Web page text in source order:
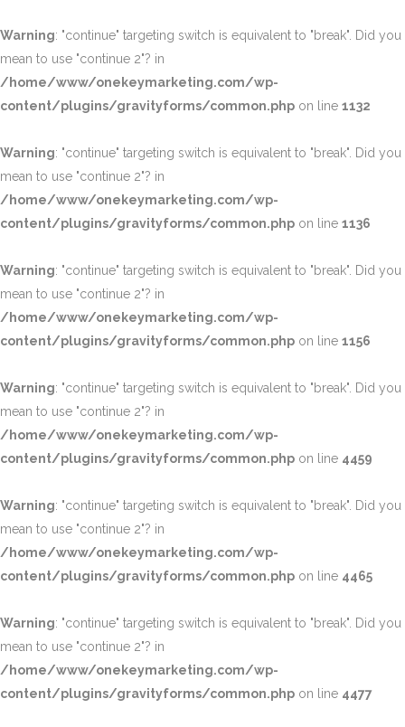
Warning: "continue" targeting switch is equivalent to "break". Did you
mean to use "continue 2"? in
/home/www/onekeymarketing.com/wp-
content/plugins/gravityforms/common.php on line 1132
Warning: "continue" targeting switch is equivalent to "break". Did you
mean to use "continue 2"? in
/home/www/onekeymarketing.com/wp-
content/plugins/gravityforms/common.php on line 1136
Warning: "continue" targeting switch is equivalent to "break". Did you
mean to use "continue 2"? in
/home/www/onekeymarketing.com/wp-
content/plugins/gravityforms/common.php on line 1156
Warning: "continue" targeting switch is equivalent to "break". Did you
mean to use "continue 2"? in
/home/www/onekeymarketing.com/wp-
content/plugins/gravityforms/common.php on line 4459
Warning: "continue" targeting switch is equivalent to "break". Did you
mean to use "continue 2"? in
/home/www/onekeymarketing.com/wp-
content/plugins/gravityforms/common.php on line 4465
Warning: "continue" targeting switch is equivalent to "break". Did you
mean to use "continue 2"? in
/home/www/onekeymarketing.com/wp-
content/plugins/gravityforms/common.php on line 4477